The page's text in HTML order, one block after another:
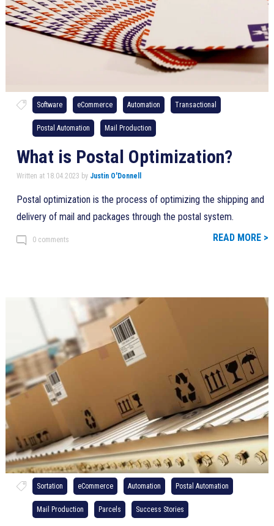
Software eCommerce Automation Transactional
Postal Automation Mail Production
What is Postal Optimization?
Written at 18.04.2023 by Justin O'Donnell
Postal optimization is the process of optimizing the shipping and
delivery of mail and packages through the postal system.
0 comments READ MORE >
Sortation eCommerce Automation Postal Automation
Mail Production Parcels Success Stories